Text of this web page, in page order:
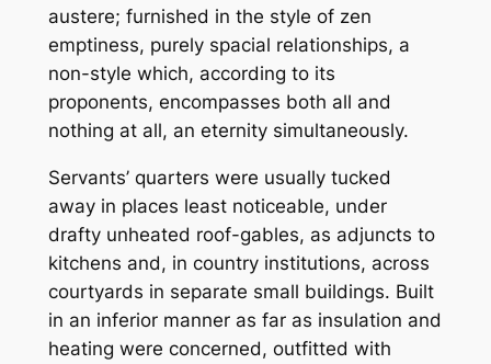
austere; furnished in the style of zen
emptiness, purely spacial relationships, a
non-style which, according to its
proponents, encompasses both all and
nothing at all, an eternity simultaneously.
Servants’ quarters were usually tucked
away in places least noticeable, under
drafty unheated roof-gables, as adjuncts to
kitchens and, in country institutions, across
courtyards in separate small buildings. Built
in an inferior manner as far as insulation and
heating were concerned, outfitted with